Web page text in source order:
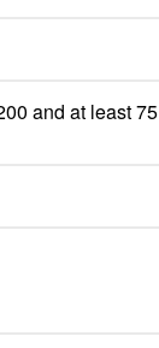
and at least